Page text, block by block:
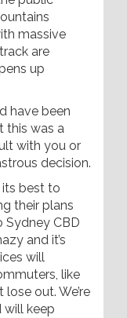
massive
are
up
have been
this was a
with you or
decision.
its best to
their plans
Sydney CBD
and it’s
will
like
out. We’re
will keep